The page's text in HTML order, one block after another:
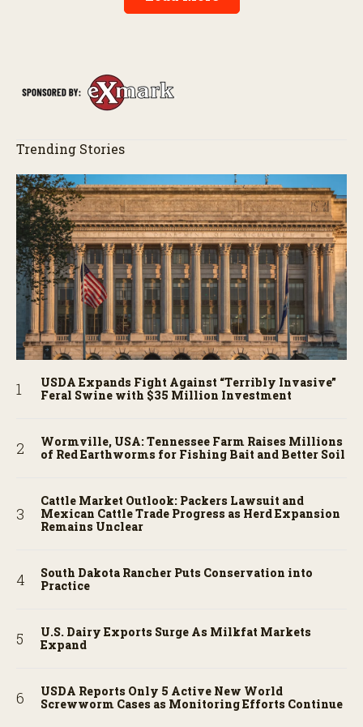
Trending Stories
USDA Expands Fight Against “Terribly Invasive”
Feral Swine with $35 Million Investment
Wormville, USA: Tennessee Farm Raises Millions
of Red Earthworms for Fishing Bait and Better Soil
Cattle Market Outlook: Packers Lawsuit and
Mexican Cattle Trade Progress as Herd Expansion
Remains Unclear
South Dakota Rancher Puts Conservation into
Practice
U.S. Dairy Exports Surge As Milkfat Markets
Expand
USDA Reports Only 5 Active New World
Screwworm Cases as Monitoring Efforts Continue